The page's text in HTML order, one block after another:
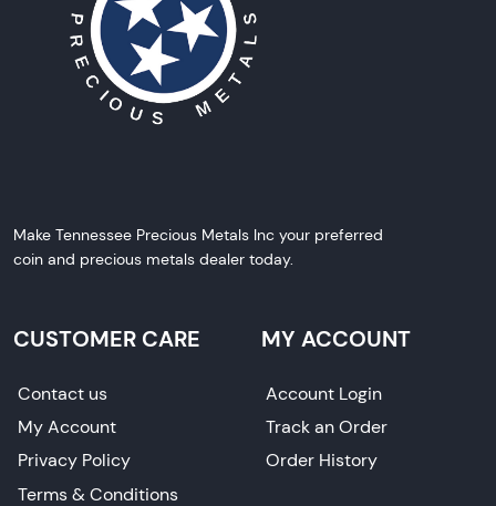
Make Tennessee Precious Metals Inc your preferred
coin and precious metals dealer today.
CUSTOMER CARE
Contact us
My Account
Privacy Policy
Terms & Conditions
MY ACCOUNT
Account Login
Track an Order
Order History